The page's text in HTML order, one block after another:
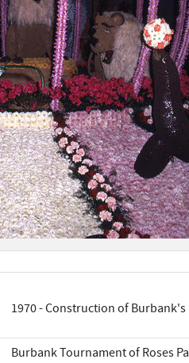
1970 - Construction of
Burbank Tournament of Roses